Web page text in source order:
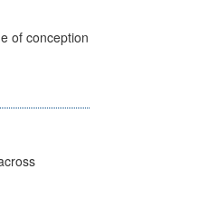
of conception